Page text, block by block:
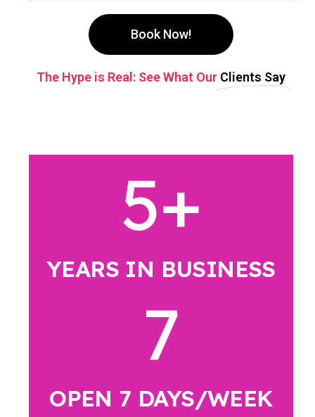
Book Now!
The Hype is Real: See What Our Clients Say
5+
YEARS IN BUSINESS
7
OPEN 7 DAYS/WEEK